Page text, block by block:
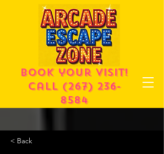
Book your visit!
call (267) 236-
8584
< Back